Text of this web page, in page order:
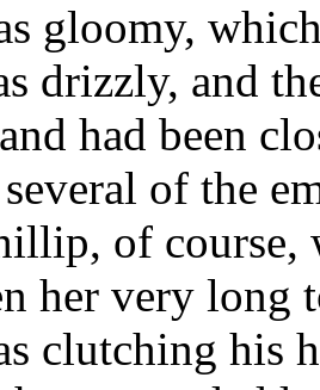
gloomy,
drizzly, and
had been
of the
of course,
her very
clutching his